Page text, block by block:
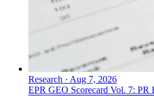
Research · Aug 7, 2026
EPR GEO Scorecard Vol. 7: PR